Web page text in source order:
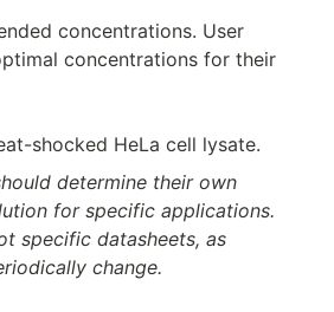
concentrations. User
concentrations for their
shocked HeLa cell lysate.
determine their own
for specific applications.
specific datasheets, as
change.